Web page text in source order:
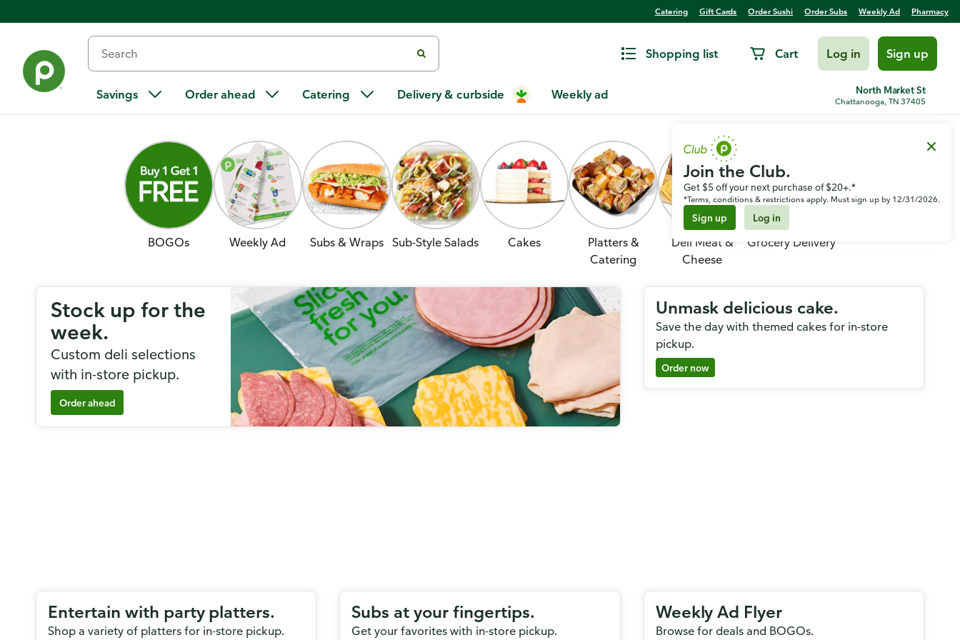
Catering Gift Cards Order Sushi Order Subs Weekly Ad Pharmacy
Shopping list Cart Log in Sign up
Savings Order ahead Catering Delivery & curbside Weekly ad North Market St
Chattanooga, TN 37405
Join the Club.
Get $5 off your next purchase of $20+.*
*Terms, conditions & restrictions apply. Must sign up by 12/31/2026.
Sign up Log in
BOGOs Weekly Ad Subs & Wraps Sub-Style Salads Cakes
Platters &
Catering
Deli Meat &
Cheese
Grocery Delivery
Stock up for the
week.
Custom deli selections
with in-store pickup.
Order ahead
Unmask delicious cake.
Save the day with themed cakes for in-store
pickup.
Order now
Entertain with party platters.
Shop a variety of platters for in-store pickup.
Subs at your fingertips.
Get your favorites with in-store pickup.
Weekly Ad Flyer
Browse for deals and BOGOs.